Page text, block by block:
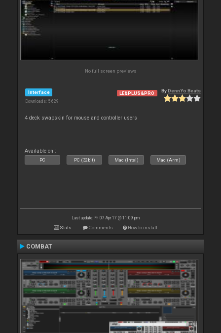
No full screen previews
Interface
Downloads: 5 629
LE&PLUS&PRO ByDennYo Beats
4 deck swapskin for mouse and controller users
Available on :
PC PC (32bit) Mac (Intel) Mac (Arm)
Last update: Fri 07 Apr 17 @ 11:09 pm
Stats Comments How to install
COMBAT